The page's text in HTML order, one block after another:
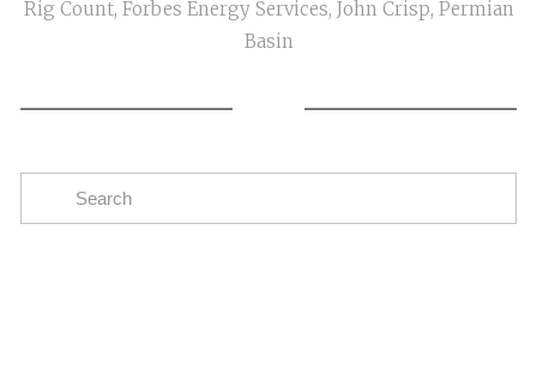
Rig Count, Forbes Energy Services, John Crisp, Permian
Basin